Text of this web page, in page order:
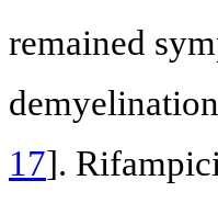
remained
17].